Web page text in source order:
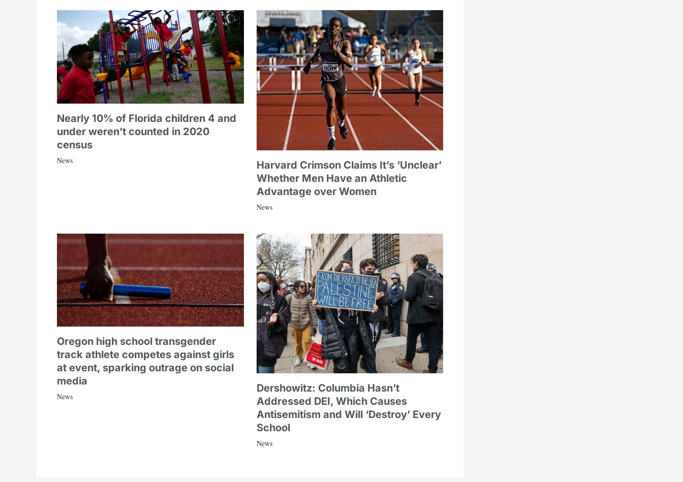
Nearly 10% of Florida children 4 and
under weren’t counted in 2020
census
News
Harvard Crimson Claims It’s ‘Unclear’
Whether Men Have an Athletic
Advantage over Women
News
Oregon high school transgender
track athlete competes against girls
at event, sparking outrage on social
media
News
Dershowitz: Columbia Hasn’t
Addressed DEI, Which Causes
Antisemitism and Will ‘Destroy’ Every
School
News